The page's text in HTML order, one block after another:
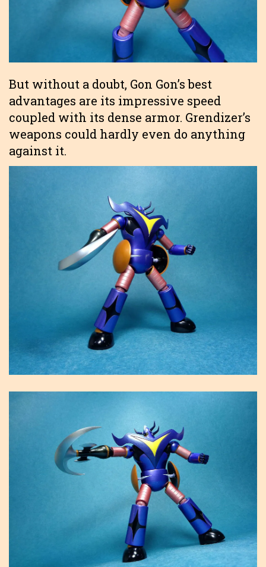
But without a doubt, Gon Gon’s best
advantages are its impressive speed
coupled with its dense armor. Grendizer’s
weapons could hardly even do anything
against it.